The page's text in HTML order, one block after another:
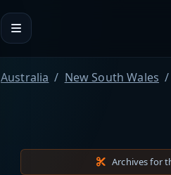
Australia New South Wales
Archives for